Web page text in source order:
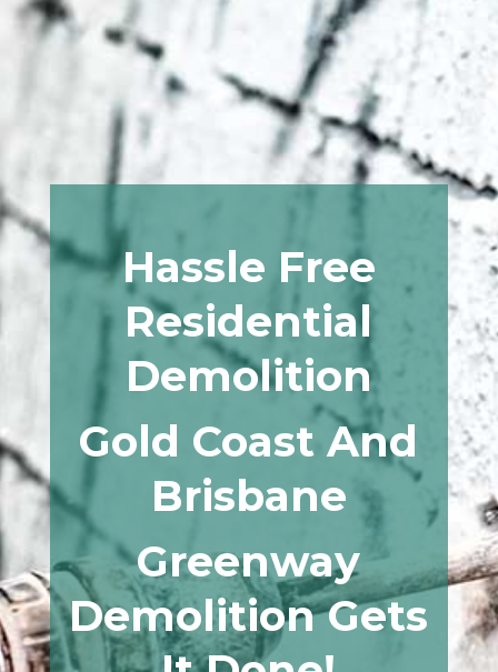
Hassle Free
Residential
Demolition
Gold Coast And
Brisbane
Greenway
Demolition Gets